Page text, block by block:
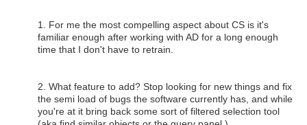
1. For me the most compelling aspect about CS is it's
familiar enough after working with AD for a long enough
time that I don't have to retrain.
2. What feature to add? Stop looking for new things and fix
the semi load of bugs the software currently has, and while
you're at it bring back some sort of filtered selection tool